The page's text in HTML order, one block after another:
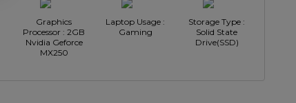
Graphics
Processor : 2GB
Nvidia Geforce
MX250
Laptop Usage :
Gaming
Storage Type :
Solid State
Drive(SSD)